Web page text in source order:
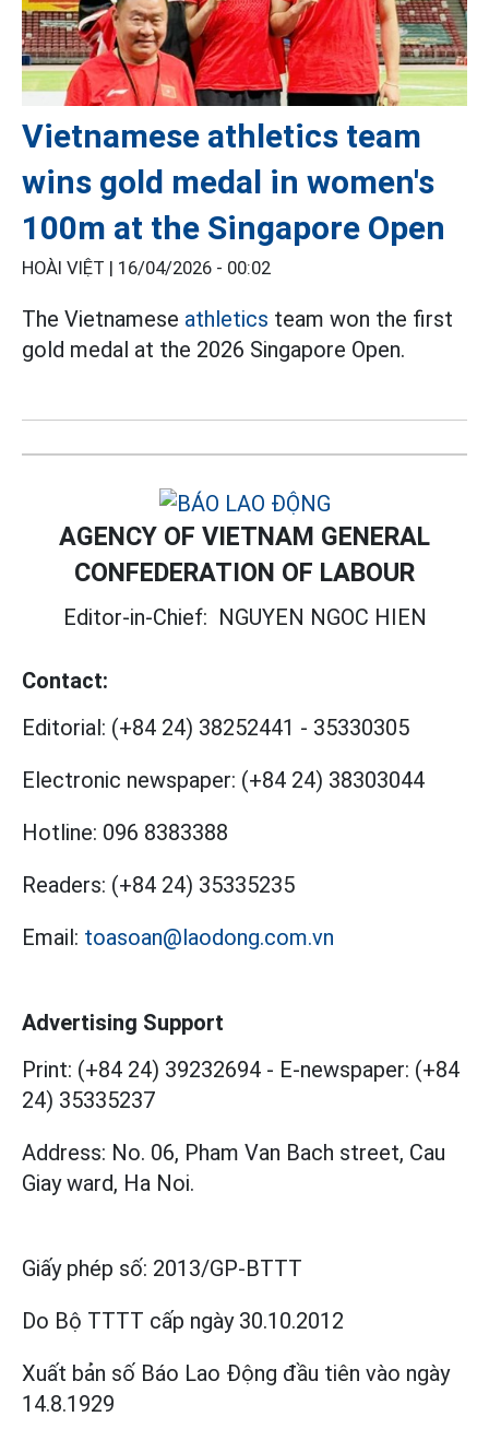
Vietnamese athletics team
wins gold medal in women's
100m at the Singapore Open
HOÀI VIỆT | 16/04/2026 - 00:02
The Vietnamese athletics team won the first
gold medal at the 2026 Singapore Open.
AGENCY OF VIETNAM GENERAL
CONFEDERATION OF LABOUR
Editor-in-Chief: NGUYEN NGOC HIEN
Contact:
Editorial: (+84 24) 38252441 - 35330305
Electronic newspaper: (+84 24) 38303044
Hotline: 096 8383388
Readers: (+84 24) 35335235
Email: toasoan@laodong.com.vn
Advertising Support
Print: (+84 24) 39232694 - E-newspaper: (+84
24) 35335237
Address: No. 06, Pham Van Bach street, Cau
Giay ward, Ha Noi.
Giấy phép số: 2013/GP-BTTT
Do Bộ TTTT cấp ngày 30.10.2012
Xuất bản số Báo Lao Động đầu tiên vào ngày
14.8.1929